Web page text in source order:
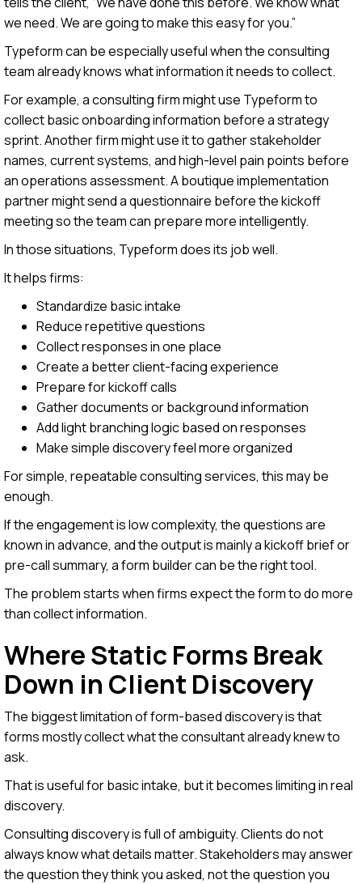
we need. We are going to make this easy for you.”
Typeform can be especially useful when the consulting
team already knows what information it needs to collect.
For example, a consulting firm might use Typeform to
collect basic onboarding information before a strategy
sprint. Another firm might use it to gather stakeholder
names, current systems, and high-level pain points before
an operations assessment. A boutique implementation
partner might send a questionnaire before the kickoff
meeting so the team can prepare more intelligently.
In those situations, Typeform does its job well.
It helps firms:
Standardize basic intake
Reduce repetitive questions
Collect responses in one place
Create a better client-facing experience
Prepare for kickoff calls
Gather documents or background information
Add light branching logic based on responses
Make simple discovery feel more organized
For simple, repeatable consulting services, this may be
enough.
If the engagement is low complexity, the questions are
known in advance, and the output is mainly a kickoff brief or
pre-call summary, a form builder can be the right tool.
The problem starts when firms expect the form to do more
than collect information.
Where Static Forms Break
Down in Client Discovery
The biggest limitation of form-based discovery is that
forms mostly collect what the consultant already knew to
ask.
That is useful for basic intake, but it becomes limiting in real
discovery.
Consulting discovery is full of ambiguity. Clients do not
always know what details matter. Stakeholders may answer
the question they think you asked, not the question you